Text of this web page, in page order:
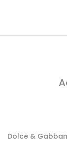
Dolce &